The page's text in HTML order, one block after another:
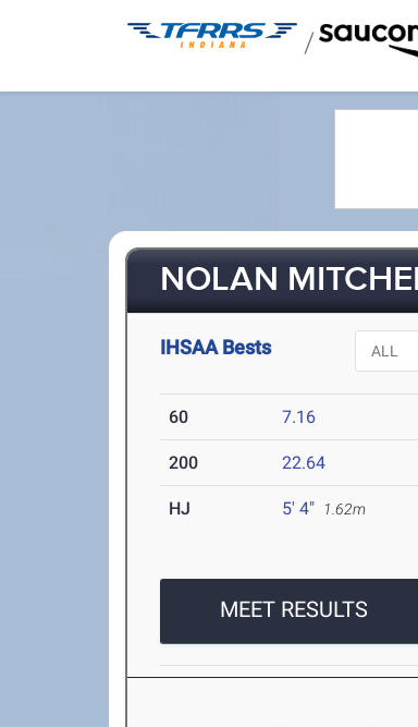
/
NOLAN
IHSAA Bests
60 7.16
200 22.64
HJ 5' 4" 1.62m
MEET RESULTS